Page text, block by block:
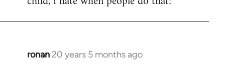
ronan 20 years 5 months ago
In